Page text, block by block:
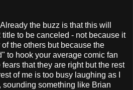
Already the buzz is that this will
title to be canceled - not because it
the others but because the
to hook your average comic fan
that they are right but the rest
of me is too busy laughing as I
something like Brian